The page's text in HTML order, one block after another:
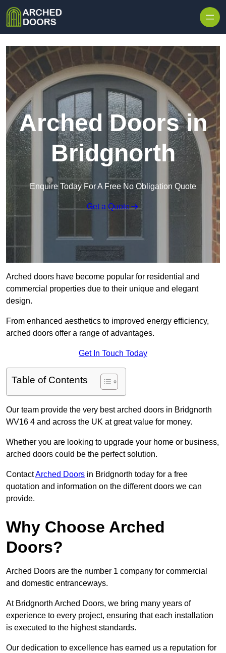
Arched Doors in
Bridgnorth
Enquire Today For A Free No Obligation Quote
Get a Quote
Arched doors have become popular for residential and
commercial properties due to their unique and elegant
design.
From enhanced aesthetics to improved energy efficiency,
arched doors offer a range of advantages.
Get In Touch Today
Table of Contents
Our team provide the very best arched doors in Bridgnorth
WV16 4 and across the UK at great value for money.
Whether you are looking to upgrade your home or business,
arched doors could be the perfect solution.
ContactArched Doors in Bridgnorth today for a free
quotation and information on the different doors we can
provide.
Why Choose Arched
Doors?
Arched Doors are the number 1 company for commercial
and domestic entranceways.
At Bridgnorth Arched Doors, we bring many years of
experience to every project, ensuring that each installation
is executed to the highest standards.
Our dedication to excellence has earned us a reputation for